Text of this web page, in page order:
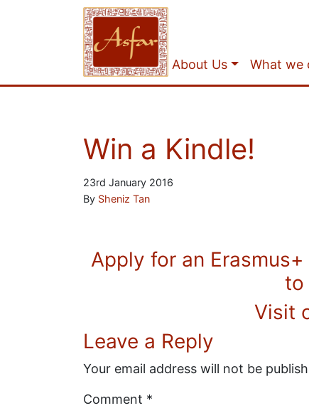
About Us What we
Win a Kindle!
23rd January 2016
By Sheniz Tan
Apply for an
to
Visit
Leave a Reply
Your email address will not be
Comment *